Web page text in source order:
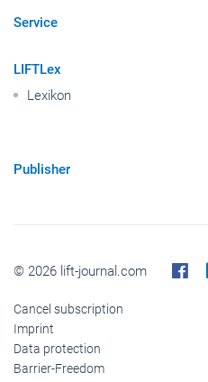
Service
LIFTLex
Lexikon
Publisher
© 2026 lift-journal.com
Cancel subscription
Imprint
Data protection
Barrier-Freedom